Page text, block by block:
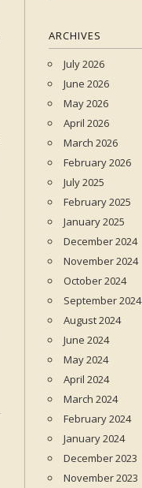
ARCHIVES
July 2026
June 2026
May 2026
April 2026
March 2026
February 2026
July 2025
February 2025
January 2025
December 2024
November 2024
October 2024
September 2024
August 2024
June 2024
May 2024
April 2024
March 2024
February 2024
January 2024
December 2023
November 2023